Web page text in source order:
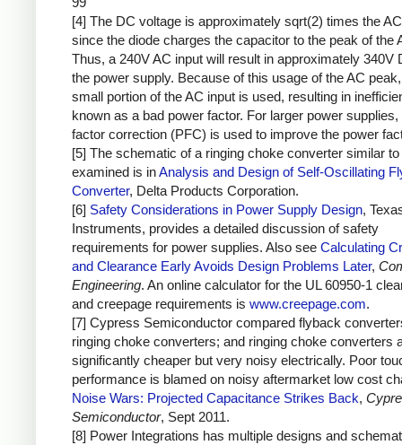
[4] The DC voltage is approximately sqrt(2) times the
since the diode charges the capacitor to the peak of the
Thus, a 240V AC input will result in approximately 340V
the power supply. Because of this usage of the AC
small portion of the AC input is used, resulting in
known as a bad power factor. For larger power supplies,
factor correction (PFC) is used to improve the power
[5] The schematic of a ringing choke converter similar to
examined is inAnalysis and Design of Self-Oscillating
Converter, Delta Products Corporation.
[6] Safety Considerations in Power Supply Design,
Instruments, provides a detailed discussion of safety
requirements for power supplies. Also see Calculating
and Clearance Early Avoids Design Problems Later,
Engineering. An online calculator for the UL 60950-1
and creepage requirements is www.creepage.com.
[7] Cypress Semiconductor compared flyback
ringing choke converters; and ringing choke converters
significantly cheaper but very noisy electrically. Poor
performance is blamed on noisy aftermarket low cost
Noise Wars: Projected Capacitance Strikes Back,
Semiconductor, Sept 2011.
[8] Power Integrations has multiple designs and